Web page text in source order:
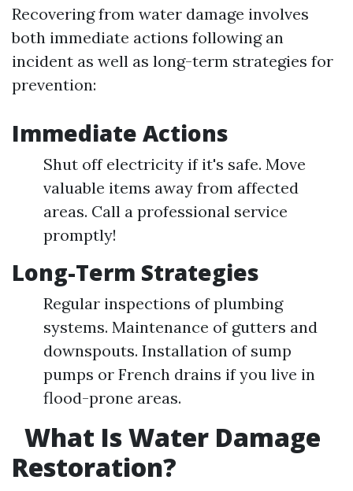
Recovering from water damage involves
both immediate actions following an
incident as well as long-term strategies for
prevention:
Immediate Actions
Shut off electricity if it's safe. Move
valuable items away from affected
areas. Call a professional service
promptly!
Long-Term Strategies
Regular inspections of plumbing
systems. Maintenance of gutters and
downspouts. Installation of sump
pumps or French drains if you live in
flood-prone areas.
What Is Water Damage
Restoration?